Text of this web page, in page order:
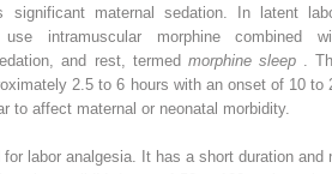
maternal sedation. In latent
intramuscular morphine combined
and rest, termed morphine sleep.
2.5 to 6 hours with an onset of 10 to
to affect maternal or neonatal morbidity.
labor analgesia. It has a short duration and